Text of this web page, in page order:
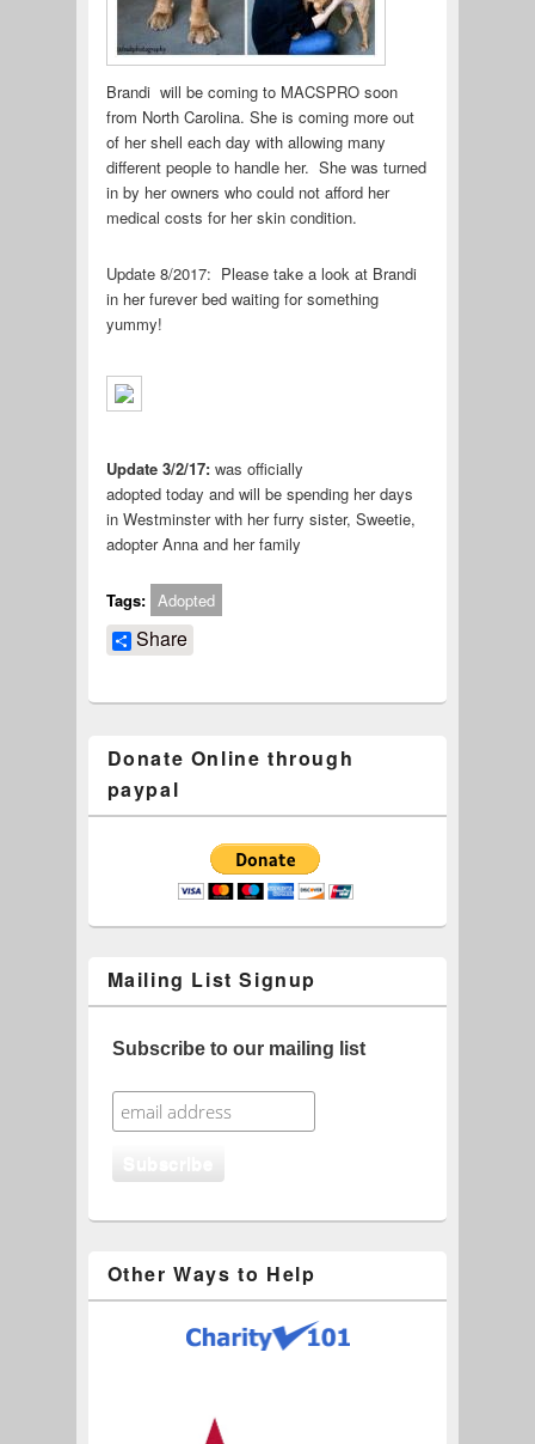
Brandi will be coming to MACSPRO soon
from North Carolina. She is coming more out
of her shell each day with allowing many
different people to handle her. She was turned
in by her owners who could not afford her
medical costs for her skin condition.
Update 8/2017: Please take a look at Brandi
in her furever bed waiting for something
yummy!
Update 3/2/17: was officially
adopted today and will be spending her days
in Westminster with her furry sister, Sweetie,
adopter Anna and her family
Tags: Adopted
Share
Donate Online through
paypal
Mailing List Signup
Subscribe to our mailing list
Other Ways to Help